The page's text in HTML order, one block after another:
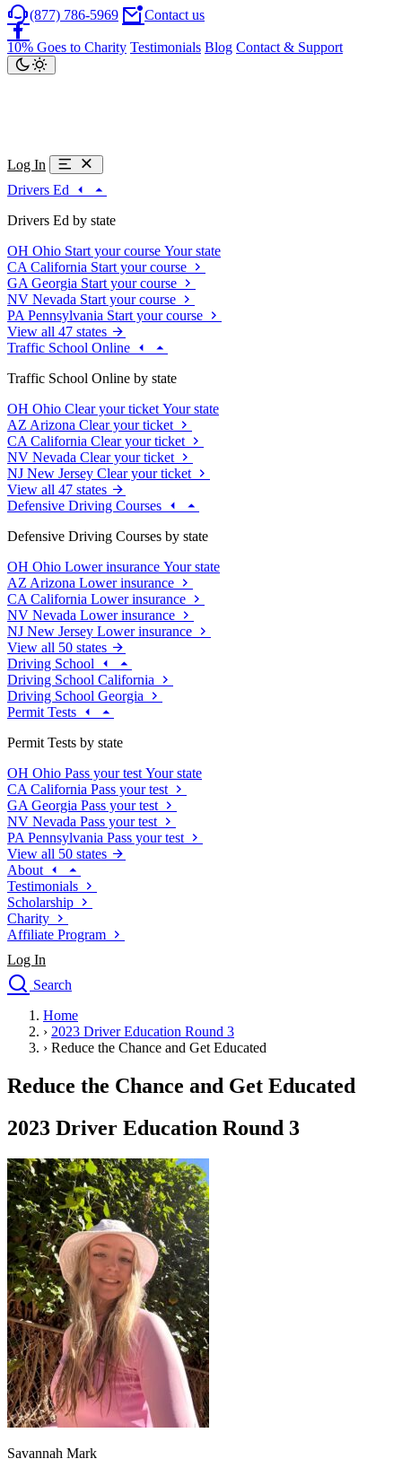
(877) 786-5969 Contact us
10% Goes to Charity Testimonials Blog Contact & Support
Log In
Drivers Ed
Drivers Ed by state
OH Ohio Start your course Your state
CA California Start your course
GA Georgia Start your course
NV Nevada Start your course
PA Pennsylvania Start your course
View all 47 states
Traffic School Online
Traffic School Online by state
OH Ohio Clear your ticket Your state
AZ Arizona Clear your ticket
CA California Clear your ticket
NV Nevada Clear your ticket
NJ New Jersey Clear your ticket
View all 47 states
Defensive Driving Courses
Defensive Driving Courses by state
OH Ohio Lower insurance Your state
AZ Arizona Lower insurance
CA California Lower insurance
NV Nevada Lower insurance
NJ New Jersey Lower insurance
View all 50 states
Driving School
Driving School California
Driving School Georgia
Permit Tests
Permit Tests by state
OH Ohio Pass your test Your state
CA California Pass your test
GA Georgia Pass your test
NV Nevada Pass your test
PA Pennsylvania Pass your test
View all 50 states
About
Testimonials
Scholarship
Charity
Affiliate Program
Log In
Search
Drivers Ed
Traffic School Online
Driving School
Permit Tests
Search
Drivers Ed
Back
OH Ohio Start your course Your state
CA California Start your course
GA Georgia Start your course
NV Nevada Start your course
PA Pennsylvania Start your course
View all 47 states
Traffic School Online
Back
OH Ohio Clear your ticket
Your state
AZArizona Clear your ticket
CA California Clear your ticket
NV Nevada Clear your ticket
View all 47 states
Home
› 2023 Driver Education Round 3
› Reduce the Chance and Get Educated
Reduce the Chance and Get Educated
2023 Driver Education Round 3
Savannah Mark